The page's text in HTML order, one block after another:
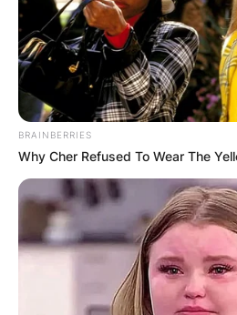
BRAINBERRIES
Why Cher Refused To Wear The